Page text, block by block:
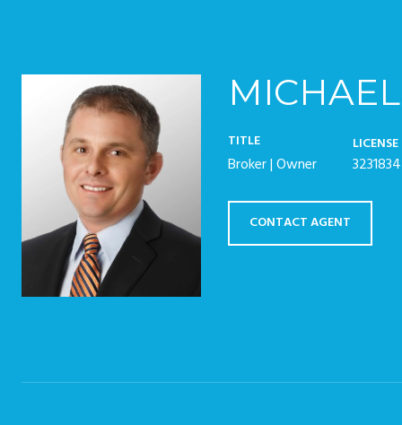
TITLE
Broker | Owner
LICENSE
3231834
CONTACT AGENT